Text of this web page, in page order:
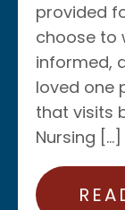
provided
choose to
informed,
loved one
that visits
Nursing […]